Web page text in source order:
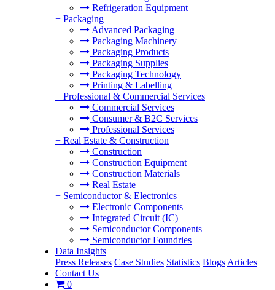
Refrigeration Equipment
+ Packaging
Advanced Packaging
Packaging Machinery
Packaging Products
Packaging Supplies
Packaging Technology
Printing & Labelling
+ Professional & Commercial Services
Commercial Services
Consumer & B2C Services
Professional Services
+ Real Estate & Construction
Construction
Construction Equipment
Construction Materials
Real Estate
+ Semiconductor & Electronics
Electronic Components
Integrated Circuit (IC)
Semiconductor Components
Semiconductor Foundries
Data Insights
Press Releases Case Studies Statistics Blogs Articles
Contact Us
0